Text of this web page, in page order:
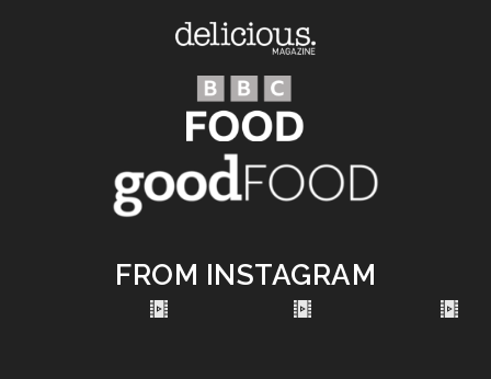
FROM INSTAGRAM